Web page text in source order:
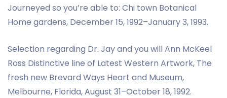
Journeyed so you’re able to: Chi town Botanical
Home gardens, December 15, 1992–January 3, 1993.
Selection regarding Dr. Jay and you will Ann McKeel
Ross Distinctive line of Latest Western Artwork, The
fresh new Brevard Ways Heart and Museum,
Melbourne, Florida, August 31–October 18, 1992.